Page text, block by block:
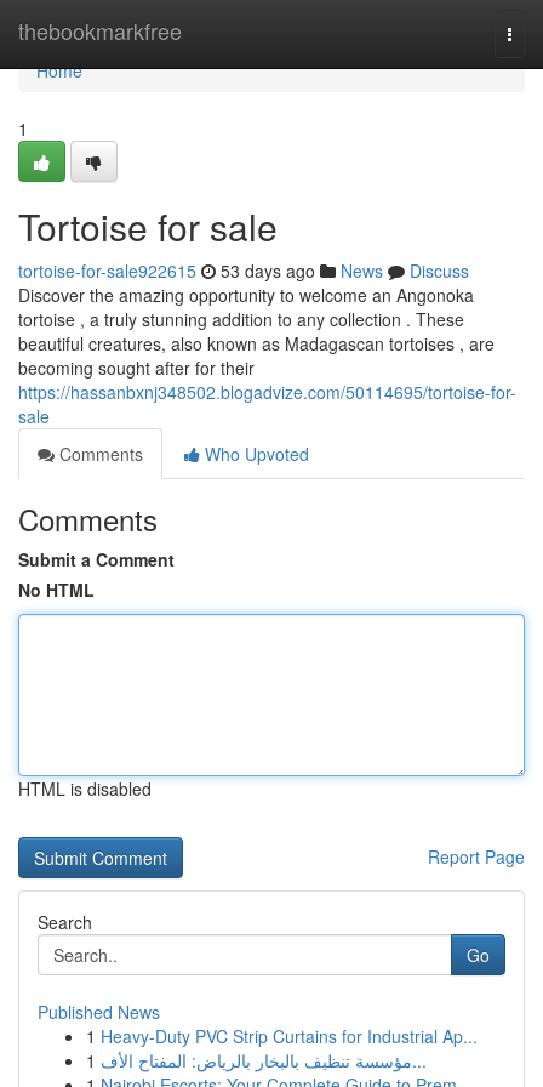
thebookmarkfree
Home
Home
1
Tortoise for sale
tortoise-for-sale922615 53 days ago News
Discuss
Discover the amazing opportunity to welcome an Angonoka
tortoise , a truly stunning addition to any collection . These
beautiful creatures, also known as Madagascan tortoises , are
becoming sought after for their
https://hassanbxnj348502.blogadvize.com/50114695/tortoise-for-
sale
Comments
Who Upvoted
Comments
Submit a Comment
No HTML
HTML is disabled
Report Page
Search
Go
Published News
1 Heavy-Duty PVC Strip Curtains for Industrial Ap...
1
مؤسسة تنظيف بالبخار بالرياض: المفتاح الأف...